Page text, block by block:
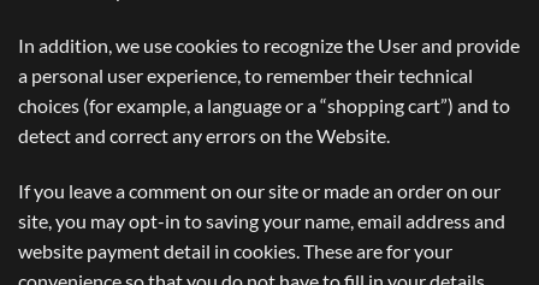
In addition, we use cookies to recognize the User and provide
a personal user experience, to remember their technical
choices (for example, a language or a “shopping cart”) and to
detect and correct any errors on the Website.
If you leave a comment on our site or made an order on our
site, you may opt-in to saving your name, email address and
website payment detail in cookies. These are for your